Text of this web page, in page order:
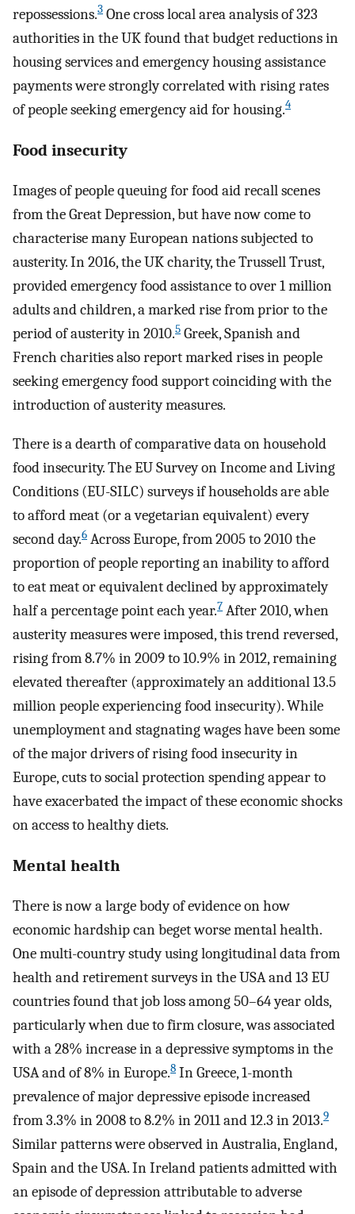
repossessions.3 One cross local area analysis of 323
authorities in the UK found that budget reductions in
housing services and emergency housing assistance
payments were strongly correlated with rising rates
of people seeking emergency aid for housing.4
Food insecurity
Images of people queuing for food aid recall scenes
from the Great Depression, but have now come to
characterise many European nations subjected to
austerity. In 2016, the UK charity, the Trussell Trust,
provided emergency food assistance to over 1 million
adults and children, a marked rise from prior to the
period of austerity in 2010.5 Greek, Spanish and
French charities also report marked rises in people
seeking emergency food support coinciding with the
introduction of austerity measures.
There is a dearth of comparative data on household
food insecurity. The EU Survey on Income and Living
Conditions (EU-SILC) surveys if households are able
to afford meat (or a vegetarian equivalent) every
second day.6 Across Europe, from 2005 to 2010 the
proportion of people reporting an inability to afford
to eat meat or equivalent declined by approximately
half a percentage point each year.7 After 2010, when
austerity measures were imposed, this trend reversed,
rising from 8.7% in 2009 to 10.9% in 2012, remaining
elevated thereafter (approximately an additional 13.5
million people experiencing food insecurity). While
unemployment and stagnating wages have been some
of the major drivers of rising food insecurity in
Europe, cuts to social protection spending appear to
have exacerbated the impact of these economic shocks
on access to healthy diets.
Mental health
There is now a large body of evidence on how
economic hardship can beget worse mental health.
One multi-country study using longitudinal data from
health and retirement surveys in the USA and 13 EU
countries found that job loss among 50–64 year olds,
particularly when due to firm closure, was associated
with a 28% increase in a depressive symptoms in the
USA and of 8% in Europe.8 In Greece, 1-month
prevalence of major depressive episode increased
from 3.3% in 2008 to 8.2% in 2011 and 12.3 in 2013.9
Similar patterns were observed in Australia, England,
Spain and the USA. In Ireland patients admitted with
an episode of depression attributable to adverse